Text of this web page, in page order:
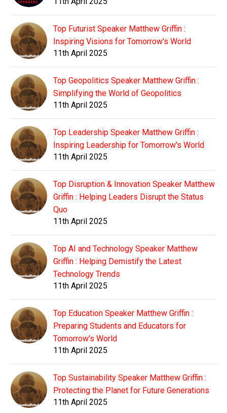
Top Futurist Speaker Matthew Griffin :
Inspiring Visions for Tomorrow's World
11th April 2025
Top Geopolitics Speaker Matthew Griffin :
Simplifying the World of Geopolitics
11th April 2025
Top Leadership Speaker Matthew Griffin :
Inspiring Leadership for Tomorrow's World
11th April 2025
Top Disruption & Innovation Speaker Matthew
Griffin : Helping Leaders Disrupt the Status
Quo
11th April 2025
Top AI and Technology Speaker Matthew
Griffin : Helping Demistify the Latest
Technology Trends
11th April 2025
Top Education Speaker Matthew Griffin :
Preparing Students and Educators for
Tomorrow's World
11th April 2025
Top Sustainability Speaker Matthew Griffin :
Protecting the Planet for Future Generations
11th April 2025